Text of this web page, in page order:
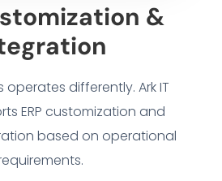
SOLUTIONS
& SUSTAINABILITY
INSIGHTS HUB
&
operates differently. Ark IT
ERP customization and
based on operational